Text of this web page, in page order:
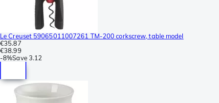
Le Creuset 59065011007261 TM-200 corkscrew, table model
€35.87
€38.99
-8%Save 3.12